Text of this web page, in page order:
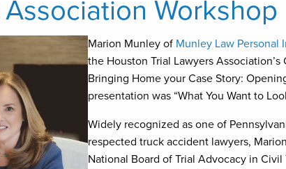
Workshop
Marion Munley of Munley Law Personal
the Houston Trial Lawyers Association’s
Bringing Home your Case Story:
presentation was “What You Want to
Widely recognized as one of
respected truck accident lawyers,
National Board of Trial Advocacy in